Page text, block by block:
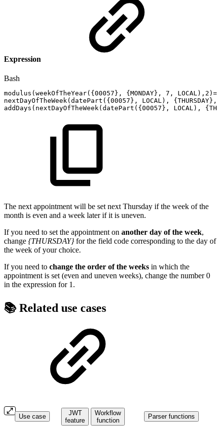
Expression
Bash
modulus ( weekOfTheYear( { 00057 } , { MONDAY} , 7 , LOCAL) ,2 ) =
nextDayOfTheWeek( datePart ( { 00057 } , LOCAL) , { THURSDAY} ,
addDays ( nextDayOfTheWeek( datePart ( { 00057 } , LOCAL) , {
The next appointment will be set next Thursday if the week of the
month is even and a week later if it is uneven.
If you need to set the appointment on another day of the week,
change {THURSDAY}for the field code corresponding to the day of
the week of your choice.
If you need to change the order of the weeks in which the
appointment is set (even and uneven weeks), change the number 0
in the expression for 1.
📚 Related use cases
Use case
JWT
feature
Workflow
function
Parser functions